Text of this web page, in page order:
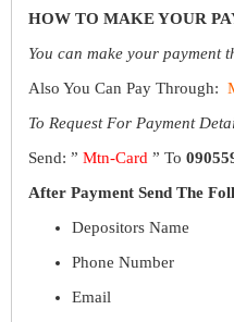
HOW TO MAKE YOUR
You can make your payment
Also You Can Pay Through:
To Request For Payment
Send: ” Mtn-Card ” To
After Payment Send The
Depositors Name
Phone Number
Email